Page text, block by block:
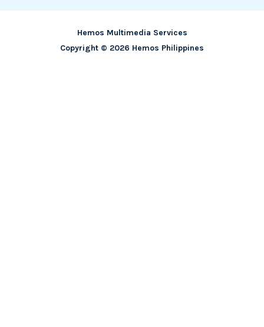
Hemos Multimedia Services
Copyright © 2026 Hemos Philippines